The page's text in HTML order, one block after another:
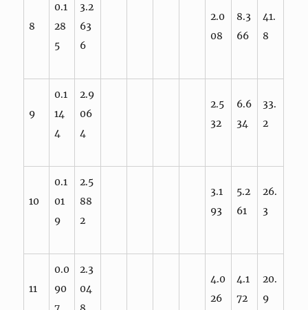
8
0.1
28
5
3.2
63
6
2.0
08
8.3
66
41.
8
9
0.1
14
4
2.9
06
4
2.5
32
6.6
34
33.
2
10
0.1
01
9
2.5
88
2
3.1
93
5.2
61
26.
3
11
0.0
90
2.3
04
4.0
26
4.1
72
20.
9